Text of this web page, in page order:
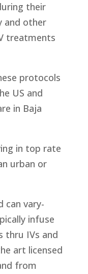
their
and other
treatments
protocols
US and
in Baja
in top rate
urban or
can vary-
infuse
thru IVs and
art licensed
from